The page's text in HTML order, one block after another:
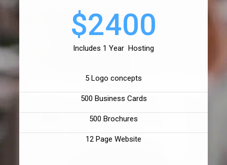
$2400
Includes 1 Year Hosting
5 Logo concepts
500 Business Cards
500 Brochures
12 Page Website